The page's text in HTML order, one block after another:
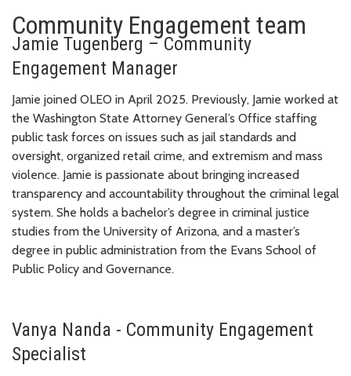
Community Engagement team
Jamie Tugenberg – Community
Engagement Manager
Jamie joined OLEO in April 2025. Previously, Jamie worked at
the Washington State Attorney General’s Office staffing
public task forces on issues such as jail standards and
oversight, organized retail crime, and extremism and mass
violence. Jamie is passionate about bringing increased
transparency and accountability throughout the criminal legal
system. She holds a bachelor’s degree in criminal justice
studies from the University of Arizona, and a master’s
degree in public administration from the Evans School of
Public Policy and Governance.
Vanya Nanda - Community Engagement
Specialist